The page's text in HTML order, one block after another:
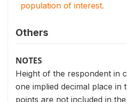
population of interest.
Others
NOTES
Height of the respondent in
one implied decimal place in
points are not included in